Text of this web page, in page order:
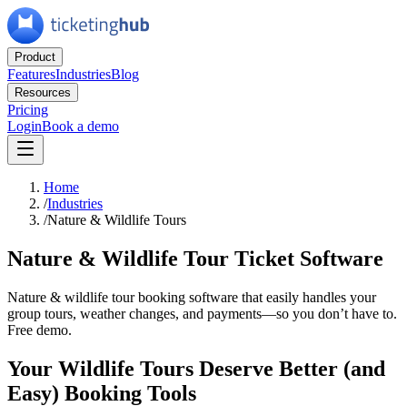
Product
FeaturesIndustriesBlog
Resources
Pricing
LoginBook a demo
Home
/Industries
/Nature & Wildlife Tours
Nature & Wildlife Tour Ticket Software
Nature & wildlife tour booking software that easily handles your
group tours, weather changes, and payments—so you don’t have to.
Free demo.
Your Wildlife Tours Deserve Better (and
Easy) Booking Tools